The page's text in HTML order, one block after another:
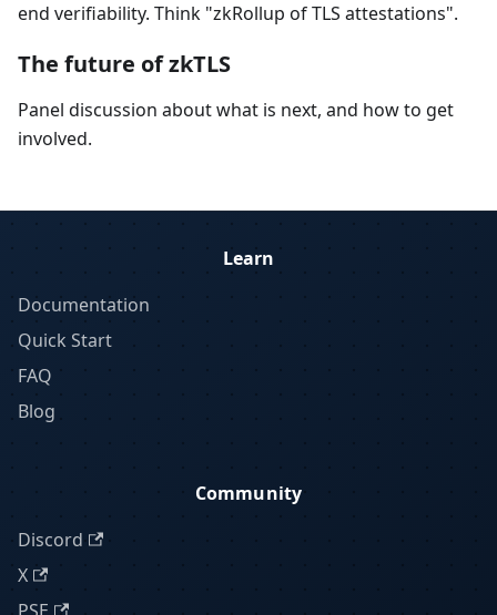
end verifiability. Think "zkRollup of TLS attestations".
The future of zkTLS
Panel discussion about what is next, and how to get
involved.
Learn
Documentation
Quick Start
FAQ
Blog
Community
Discord
X